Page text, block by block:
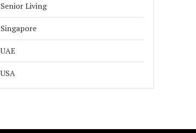
Senior Living
Singapore
UAE
USA